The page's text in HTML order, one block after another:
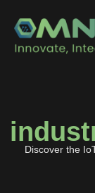
Discover the